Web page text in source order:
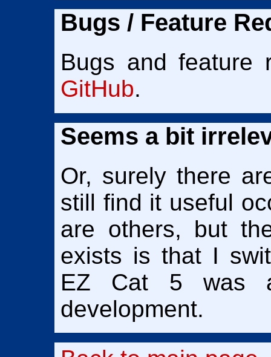
Bugs / Feature
Bugs and feature
GitHub.
Seems a bit
Or, surely there
still find it useful
are others, but
exists is that I
EZ Cat 5 was
development.